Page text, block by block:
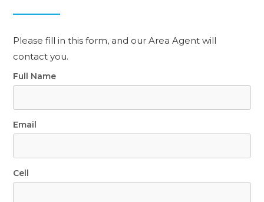
Please fill in this form, and our Area Agent will
contact you.
Full Name
Email
Cell